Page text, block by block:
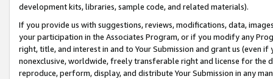
development kits, libraries, sample code, and related materials).
If you provide us with suggestions, reviews, modifications, data,
your participation in the Associates Program, or if you modify any
right, title, and interest in and to Your Submission and grant us (even
nonexclusive, worldwide, freely transferable right and license for
reproduce, perform, display, and distribute Your Submission in any